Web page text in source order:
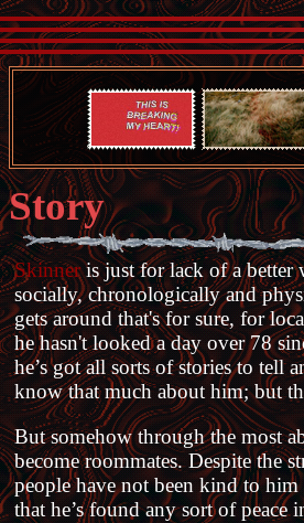
Story
Skinneris just for lack of a better
socially, chronologically and
gets around that's for sure, for
he hasn't looked a day over 78
he’s got all sorts of stories to tell
know that much about him; but
But somehow through the most
become roommates. Despite the
people have not been kind to
that he’s found any sort of peace